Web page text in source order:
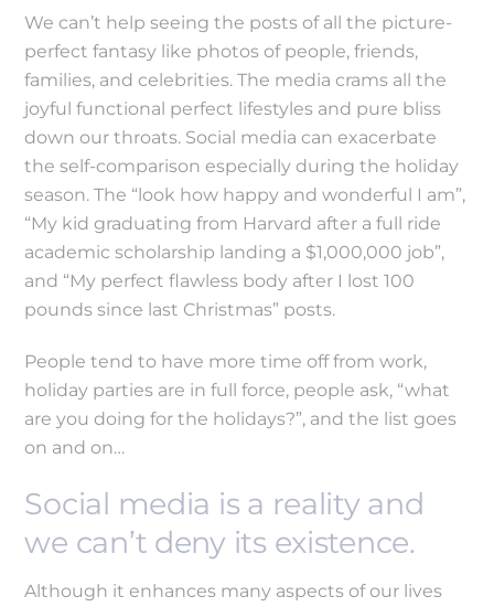
We can’t help seeing the posts of all the picture-
perfect fantasy like photos of people, friends,
families, and celebrities. The media crams all the
joyful functional perfect lifestyles and pure bliss
down our throats. Social media can exacerbate
the self-comparison especially during the holiday
season. The “look how happy and wonderful I am”,
“My kid graduating from Harvard after a full ride
academic scholarship landing a $1,000,000 job”,
and “My perfect flawless body after I lost 100
pounds since last Christmas” posts.
People tend to have more time off from work,
holiday parties are in full force, people ask, “what
are you doing for the holidays?”, and the list goes
on and on…
Social media is a reality and
we can’t deny its existence.
Although it enhances many aspects of our lives